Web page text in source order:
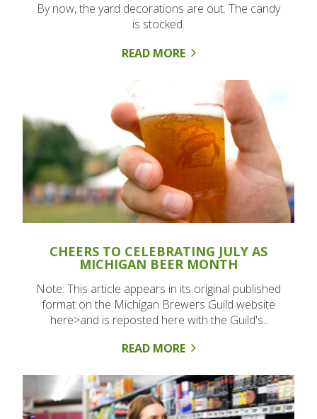
By now, the yard decorations are out. The candy
is stocked.
READ MORE
CHEERS TO CELEBRATING JULY AS
MICHIGAN BEER MONTH
Note: This article appears in its original published
format on the Michigan Brewers Guild website
here>and is reposted here with the Guild's..
READ MORE